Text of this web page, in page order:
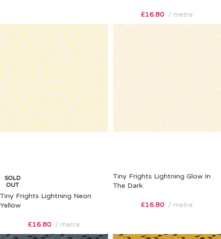
£16.80 metre
SOLD
OUT
Tiny Frights Lightning Neon
Yellow
£16.80 metre
Tiny Frights Lightning Glow In
The Dark
£16.80 metre